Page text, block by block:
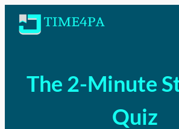
The 2-Minute
Quiz